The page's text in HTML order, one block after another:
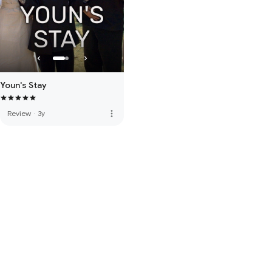
Youn's Stay
Review · 3y more_vert